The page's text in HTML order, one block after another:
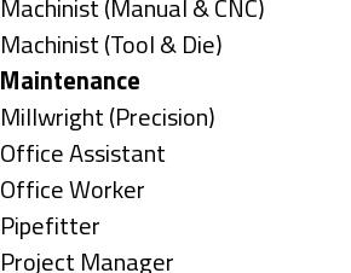
under
filed
under
jobs
filed
under
Show
jobs
filed
under
Machinist (Manual & CNC)
Show
jobs
filed
under
Machinist (Tool & Die)
Hide
jobs
filed
under
Maintenance
Show
jobs
filed
under
Millwright (Precision)
Show
jobs
filed
under
Office Assistant
Show
jobs
filed
Office Worker
Show
jobs
Pipefitter
Show
Project Manager